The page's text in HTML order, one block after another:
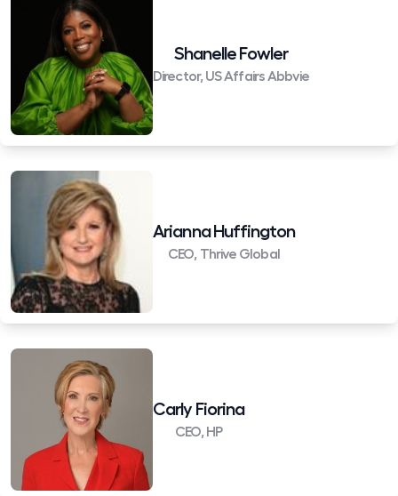
Shanelle Fowler
Director, US Affairs Abbvie
Arianna Huffington
CEO, Thrive Global
Carly Fiorina
CEO, HP